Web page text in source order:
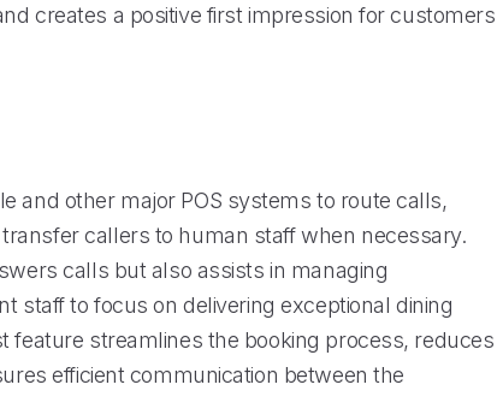
creates a positive first impression for customers
and other major POS systems to route calls,
callers to human staff when necessary.
calls but also assists in managing
staff to focus on delivering exceptional dining
feature streamlines the booking process, reduces
efficient communication between the